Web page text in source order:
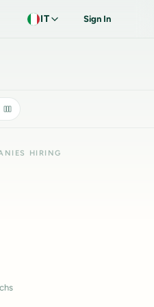
IT Sign In
HIRING